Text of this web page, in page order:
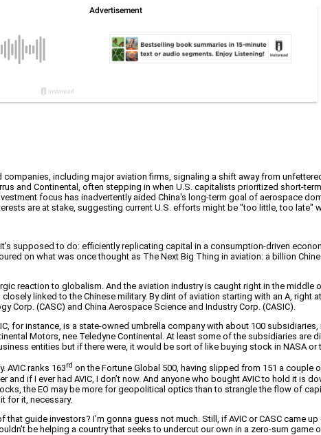
including major aviation firms, signaling a shift away from
and Continental, often stepping in when U.S. capitalists prioritized short-
focus has inadvertently aided China's long-term goal of aerospace
are at stake, suggesting current U.S. efforts might be "too little, too late"
supposed to do: efficiently replicating capital in a consumption-driven
on what was once thought as The Next Big Thing in aviation: a billion
reaction to globalism. And the aviation industry is caught right in the middle
linked to the Chinese military. By dint of aviation starting with an A, right
Corp. (CASC) and China Aerospace Science and Industry Corp. (CASIC).
instance, is a state-owned umbrella company with about 100 subsidiaries,
Motors, nee Teledyne Continental. At least some of the subsidiaries are
entities but if there were, it would be sort of like buying stock in NASA or
AVIC ranks 163rd on the Fortune Global 500, having slipped from 151 a couple
if I ever had AVIC, I don’t now. And anyone who bought AVIC to hold it is
the EO may be more for geopolitical optics than to strangle the flow of
for it, necessary.
guide investors? I’m gonna guess not much. Still, if AVIC or CASC came
be helping a country that seeks to undercut our own in a zero-sum